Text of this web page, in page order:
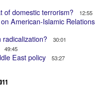
of domestic terrorism? 12:55
American-Islamic Relations
radicalization? 30:01
49:45
East policy 53:27